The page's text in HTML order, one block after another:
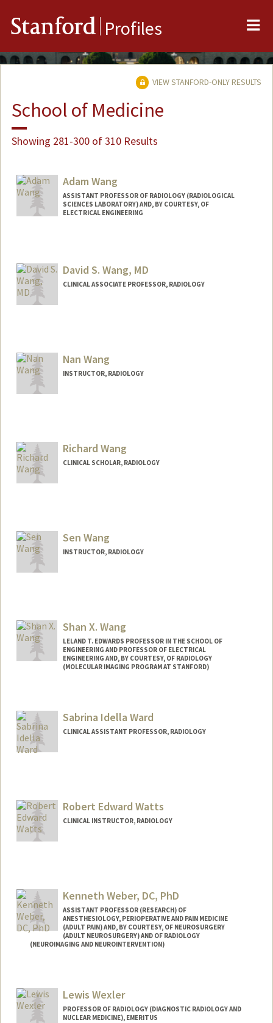
Stanford Profiles
VIEW STANFORD-ONLY RESULTS
School of Medicine
Showing 281-300 of 310 Results
Adam Wang
ASSISTANT PROFESSOR OF RADIOLOGY (RADIOLOGICAL
SCIENCES LABORATORY) AND, BY COURTESY, OF
ELECTRICAL ENGINEERING
David S. Wang, MD
CLINICAL ASSOCIATE PROFESSOR, RADIOLOGY
Nan Wang
INSTRUCTOR, RADIOLOGY
wangnx@stanford.edu
Richard Wang
CLINICAL SCHOLAR, RADIOLOGY
Sen Wang
INSTRUCTOR, RADIOLOGY
Shan X. Wang
LELAND T. EDWARDS PROFESSOR IN THE SCHOOL OF
ENGINEERING AND PROFESSOR OF ELECTRICAL
ENGINEERING AND, BY COURTESY, OF RADIOLOGY
(MOLECULAR IMAGING PROGRAM AT STANFORD)
Web page:
http://wanggroup.stanford.edu
Sabrina Idella Ward
CLINICAL ASSISTANT PROFESSOR, RADIOLOGY
Robert Edward Watts
CLINICAL INSTRUCTOR, RADIOLOGY
Kenneth Weber, DC, PhD
ASSISTANT PROFESSOR (RESEARCH) OF
ANESTHESIOLOGY, PERIOPERATIVE AND PAIN MEDICINE
(ADULT PAIN) AND, BY COURTESY, OF NEUROSURGERY
(ADULT NEUROSURGERY) AND OF RADIOLOGY
(NEUROIMAGING AND NEUROINTERVENTION)
Lewis Wexler
PROFESSOR OF RADIOLOGY (DIAGNOSTIC RADIOLOGY AND
NUCLEAR MEDICINE), EMERITUS